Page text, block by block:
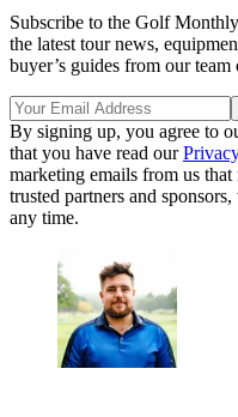
Subscribe to the Golf
the latest tour news,
buyer’s guides from our
By signing up, you agree to
that you have read our
marketing emails from us
trusted partners and
any time.